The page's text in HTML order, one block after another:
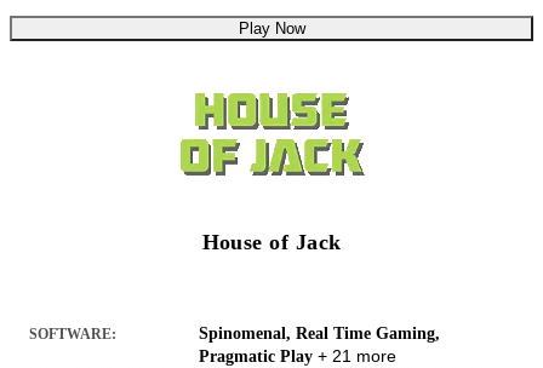
Play Now
House of Jack
SOFTWARE:
Spinomenal, Real Time Gaming,
Pragmatic Play + 21 more